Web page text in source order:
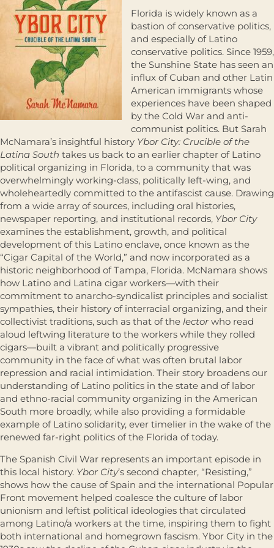
Florida is widely known as a
bastion of conservative politics,
and especially of Latino
conservative politics. Since 1959,
the Sunshine State has seen an
influx of Cuban and other Latin
American immigrants whose
experiences have been shaped
by the Cold War and anti-
communist politics. But Sarah
McNamara’s insightful history Ybor City: Crucible of the
Latina South takes us back to an earlier chapter of Latino
political organizing in Florida, to a community that was
overwhelmingly working-class, politically left-wing, and
wholeheartedly committed to the antifascist cause. Drawing
from a wide array of sources, including oral histories,
newspaper reporting, and institutional records, Ybor City
examines the establishment, growth, and political
development of this Latino enclave, once known as the
“Cigar Capital of the World,” and now incorporated as a
historic neighborhood of Tampa, Florida. McNamara shows
how Latino and Latina cigar workers―with their
commitment to anarcho-syndicalist principles and socialist
sympathies, their history of interracial organizing, and their
collectivist traditions, such as that of the lectorwho read
aloud leftwing literature to the workers while they rolled
cigars―built a vibrant and politically progressive
community in the face of what was often brutal labor
repression and racial intimidation. Their story broadens our
understanding of Latino politics in the state and of labor
and ethno-racial community organizing in the American
South more broadly, while also providing a formidable
example of Latino solidarity, ever timelier in the wake of the
renewed far-right politics of the Florida of today.
The Spanish Civil War represents an important episode in
this local history. Ybor City’s second chapter, “Resisting,”
shows how the cause of Spain and the international Popular
Front movement helped coalesce the culture of labor
unionism and leftist political ideologies that circulated
among Latino/a workers at the time, inspiring them to fight
both international and homegrown fascism. Ybor City in the